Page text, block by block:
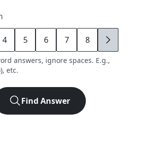
4 5 6 7 8 9
answers, ignore spaces. E.g.,
etc.
Find Answer